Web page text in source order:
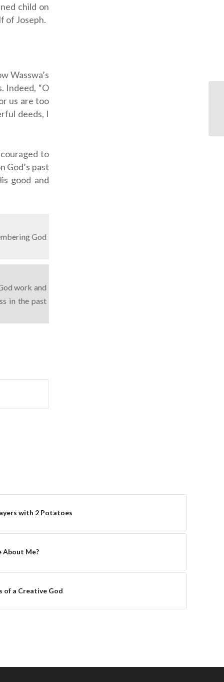
child on
of Joseph.
Wasswa’s
Indeed, “O
us are too
deeds, I
to
God’s past
good and
God
work and
in the past
with 2 Potatoes
About Me?
of a Creative God